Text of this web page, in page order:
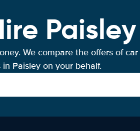
Paisley
We compare the offers of car
Paisley on your behalf.